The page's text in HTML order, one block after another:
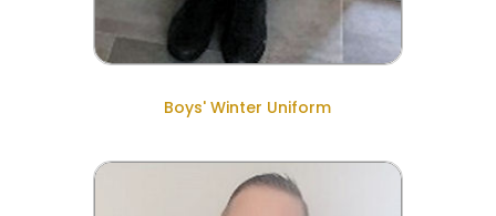
Boys' Winter Uniform